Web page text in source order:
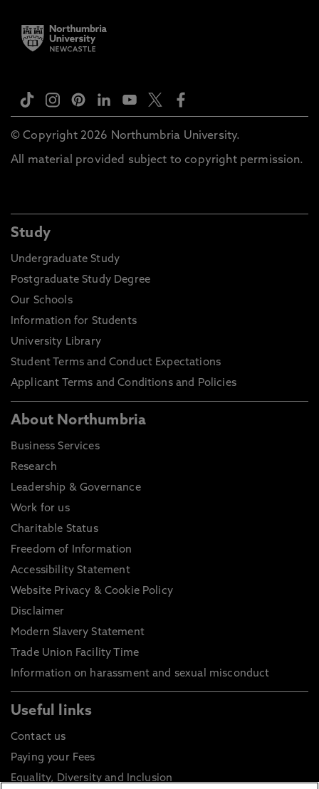
© Copyright 2026 Northumbria University.
All material provided subject to copyright permission.
Study
Undergraduate Study
Postgraduate Study Degree
Our Schools
Information for Students
University Library
Student Terms and Conduct Expectations
Applicant Terms and Conditions and Policies
About Northumbria
Business Services
Research
Leadership & Governance
Work for us
Charitable Status
Freedom of Information
Accessibility Statement
Website Privacy & Cookie Policy
Disclaimer
Modern Slavery Statement
Trade Union Facility Time
Information on harassment and sexual misconduct
Useful links
Contact us
Paying your Fees
Equality, Diversity and Inclusion